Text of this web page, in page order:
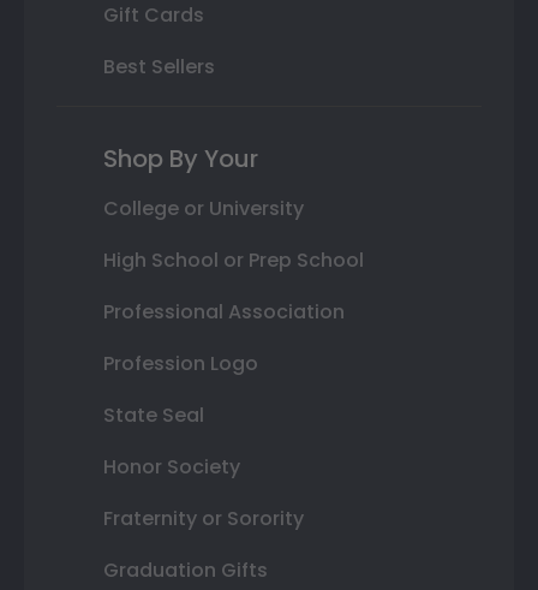
Gift Cards
Best Sellers
Shop By Your
College or University
High School or Prep School
Professional Association
Profession Logo
State Seal
Honor Society
Fraternity or Sorority
Graduation Gifts